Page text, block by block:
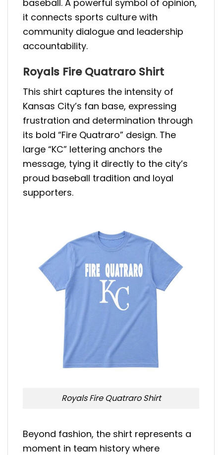
baseball. A powerful symbol of opinion,
it connects sports culture with
community dialogue and leadership
accountability.
Royals Fire Quatraro Shirt
This shirt captures the intensity of
Kansas City’s fan base, expressing
frustration and determination through
its bold “Fire Quatraro” design. The
large “KC” lettering anchors the
message, tying it directly to the city’s
proud baseball tradition and loyal
supporters.
Royals Fire Quatraro Shirt
Beyond fashion, the shirt represents a
moment in team history where